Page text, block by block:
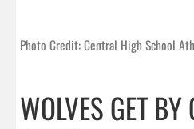
Photo Credit: Central High School
WOLVES GET BY